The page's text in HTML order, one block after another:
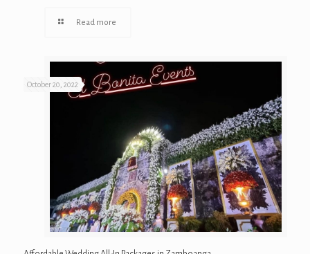
Read more
October 20, 2022